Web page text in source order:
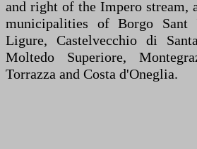
and right of the Impero stream,
municipalities of Borgo Sant
Ligure, Castelvecchio di
Moltedo Superiore,
Torrazza and Costa d'Oneglia.